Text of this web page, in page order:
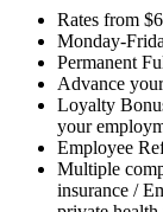
Rates from
Monday-
Permanent
Advance
Loyalty
your
Employee
Multiple
insurance /